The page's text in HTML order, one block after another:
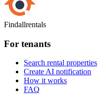
Findallrentals
For tenants
Search rental properties
Create AI notification
How it works
FAQ